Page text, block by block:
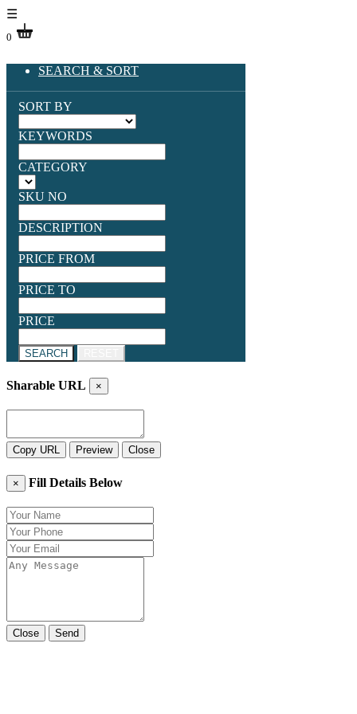
☰
0
SEARCH & SORT
SORT BY
KEYWORDS
CATEGORY
SKU NO
DESCRIPTION
PRICE FROM
PRICE TO
PRICE
SEARCH
Sharable URL ×
Copy URL Preview Close
× Fill Details Below
Close Send